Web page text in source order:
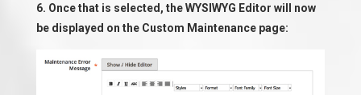
6. Once that is selected, the WYSIWYG Editor will now
be displayed on the Custom Maintenance page: